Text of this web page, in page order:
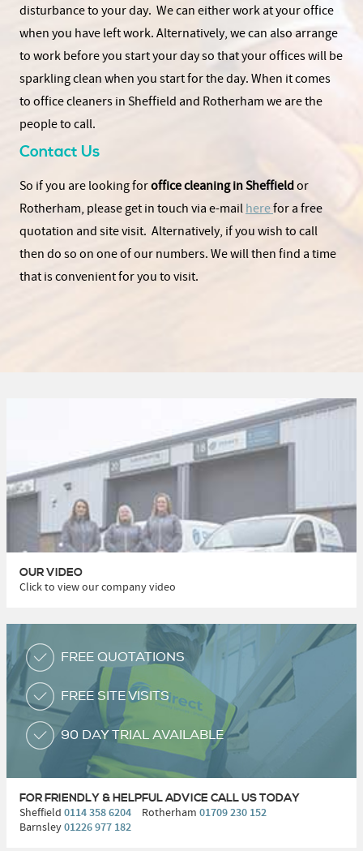
disturbance to your day. We can either work at your office
when you have left work. Alternatively, we can also arrange
to work before you start your day so that your offices will be
sparkling clean when you start for the day. When it comes
to office cleaners in Sheffield and Rotherham we are the
people to call.
Contact Us
So if you are looking foroffice cleaning in Sheffieldor
Rotherham, please get in touch via e-mail herefor a free
quotation and site visit. Alternatively, if you wish to call
then do so on one of our numbers. We will then find a time
that is convenient for you to visit.
OUR VIDEO
Click to view our company video
FREE QUOTATIONS
FREE SITE VISITS
90 DAY TRIAL AVAILABLE
FOR FRIENDLY & HELPFUL ADVICE CALL US TODAY
Sheffield 0114 358 6204 Rotherham 01709 230 152
Barnsley01226 977 182